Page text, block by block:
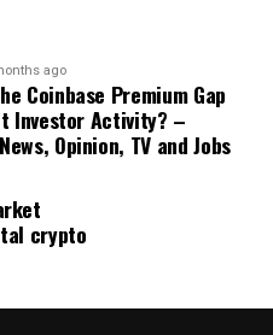
allows citizens to
anywhere in the
security measures
methods such as
youth turnout.
citizens have been
since 2017. And
and sometimes nearly
in the i-Voting
ago
Coinbase Premium Gap
Investor Activity? –
Opinion, TV and Jobs
crypto